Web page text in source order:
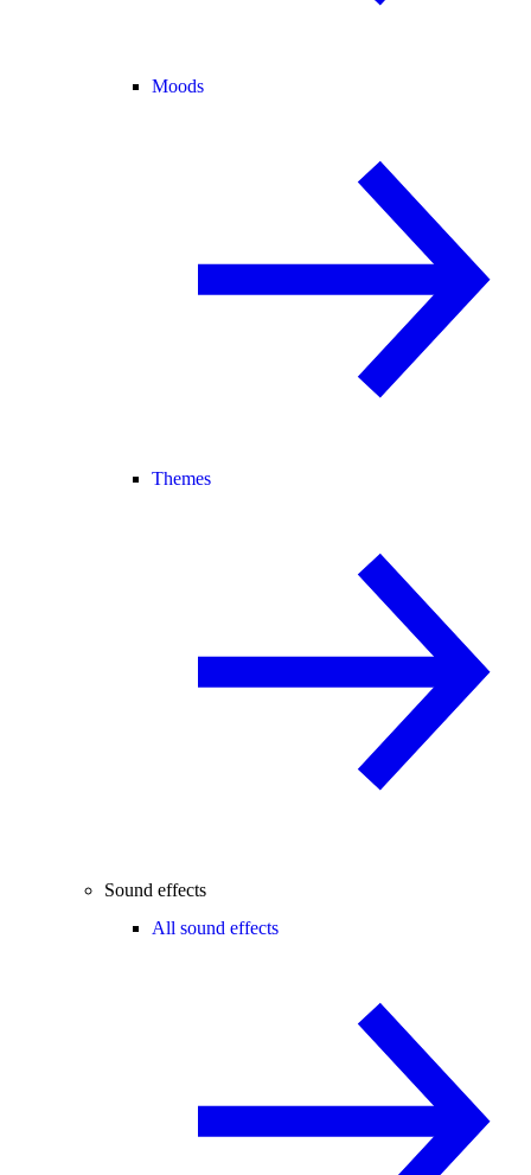
Moods
Themes
Sound effects
All sound effects